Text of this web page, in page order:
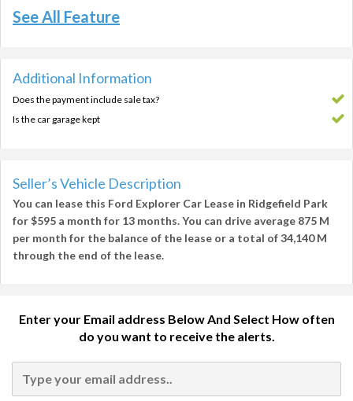
See All Feature
Additional Information
Does the payment include sale tax?
Is the car garage kept
Seller’s Vehicle Description
You can lease this Ford Explorer Car Lease in Ridgefield Park
for$595 a month for 13 months. You can drive average 875 M
per month for the balance of the lease or a total of34,140 M
through the end of the lease.
Enter your Email address Below And Select How often
do you want to receive the alerts.